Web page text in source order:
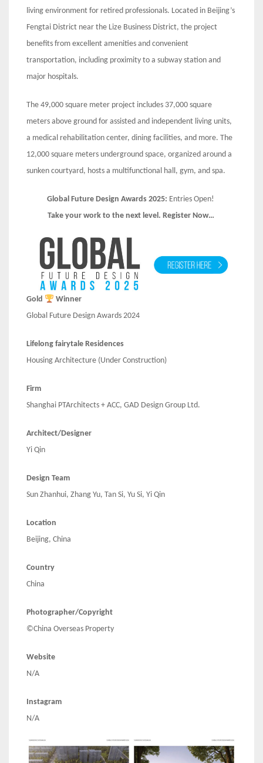
living environment for retired professionals. Located in Beijing’s
Fengtai District near the Lize Business District, the project
benefits from excellent amenities and convenient
transportation, including proximity to a subway station and
major hospitals.
The 49,000 square meter project includes 37,000 square
meters above ground for assisted and independent living units,
a medical rehabilitation center, dining facilities, and more. The
12,000 square meters underground space, organized around a
sunken courtyard, hosts a multifunctional hall, gym, and spa.
Global Future Design Awards 2025: Entries Open!
Take your work to the next level. Register Now…
Gold
Winner
Global Future Design Awards 2024
Lifelong fairytale Residences
Housing Architecture (Under Construction)
Firm
Shanghai PTArchitects + ACC, GAD Design Group Ltd.
Architect/Designer
Yi Qin
Design Team
Sun Zhanhui, Zhang Yu, Tan Si, Yu Si, Yi Qin
Location
Beijing, China
Country
China
Photographer/Copyright
©China Overseas Property
Website
N/A
Instagram
N/A